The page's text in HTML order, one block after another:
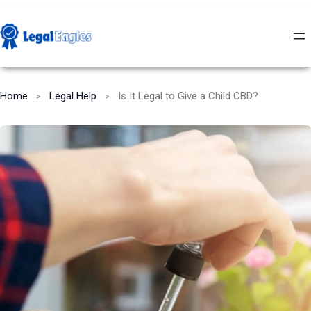
Home Legal Help Is It Legal to Give a Child CBD?